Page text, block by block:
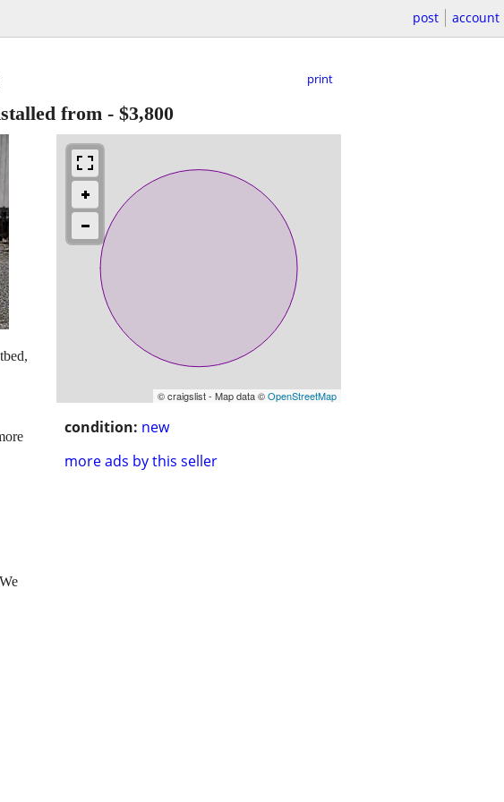
post account
print
from - $3,800
© craigslist - Map data ©OpenStreetMap
condition: new
more ads by this seller